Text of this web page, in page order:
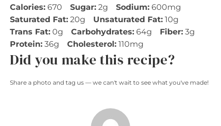
Calories: 670 Sugar: 2g Sodium: 600mg
Saturated Fat: 20g Unsaturated Fat: 10g
Trans Fat: 0g Carbohydrates: 64g Fiber: 3g
Protein: 36g Cholesterol: 110mg
Did you make this recipe?
Share a photo and tag us — we can't wait to see what you've made!